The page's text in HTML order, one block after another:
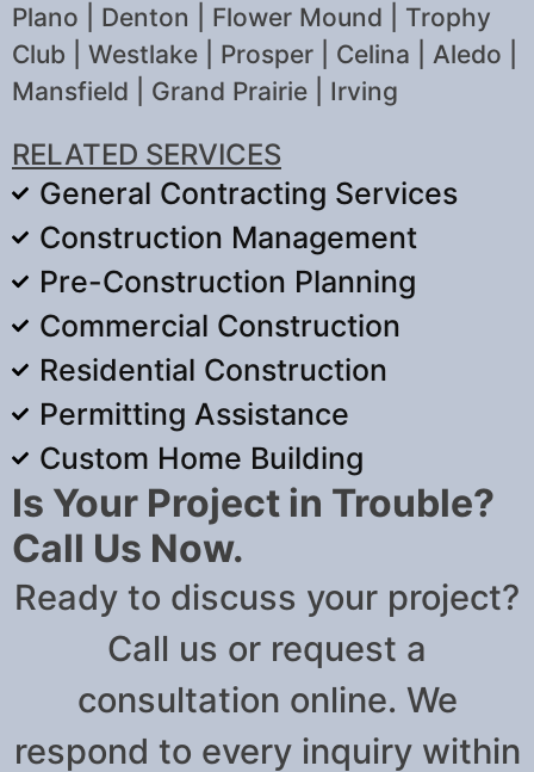
Plano | Denton | Flower Mound | Trophy
Club | Westlake | Prosper | Celina | Aledo |
Mansfield | Grand Prairie | Irving
RELATED SERVICES
General Contracting Services
Construction Management
Pre-Construction Planning
Commercial Construction
Residential Construction
Permitting Assistance
Custom Home Building
Is Your Project in Trouble?
Call Us Now.
Ready to discuss your project?
Call us or request a
consultation online. We
respond to every inquiry within